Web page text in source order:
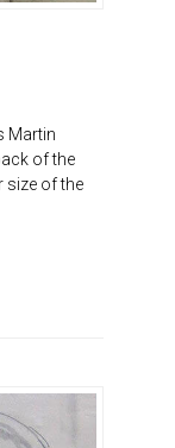
Martin
of the
size of the